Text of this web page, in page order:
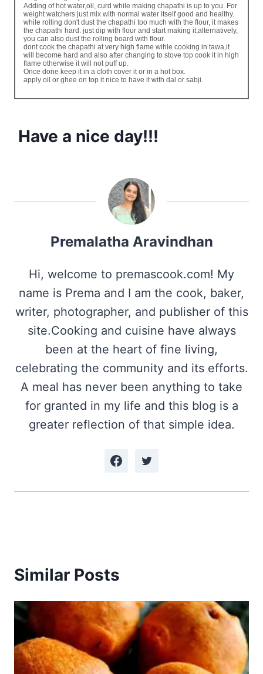
Adding of hot water,oil, curd while making chapathi is up to you. For
weight watchers just mix with normal water itself good and healthy.
while rolling don't dust the chapathi too much with the flour, it makes
the chapathi hard. just dip with flour and start making it,alternatively,
you can also dust the rolling board with flour.
dont cook the chapathi at very high flame wihle cooking in tawa,it
will become hard and also after changing to stove top cook it in high
flame otherwise it will not puff up.
Once done keep it in a cloth cover it or in a hot box.
apply oil or ghee on top it nice to have it with dal or sabji.
Have a nice day!!!
Premalatha Aravindhan
Hi, welcome to premascook.com! My
name is Prema and I am the cook, baker,
writer, photographer, and publisher of this
site.Cooking and cuisine have always
been at the heart of fine living,
celebrating the community and its efforts.
A meal has never been anything to take
for granted in my life and this blog is a
greater reflection of that simple idea.
Similar Posts